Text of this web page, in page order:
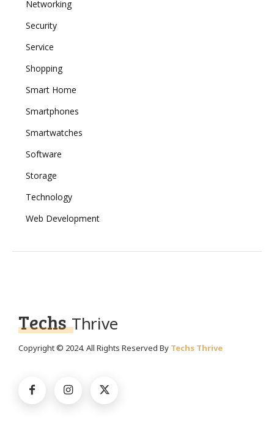
Networking
Security
Service
Shopping
Smart Home
Smartphones
Smartwatches
Software
Storage
Technology
Web Development
Techs Thrive
Copyright © 2024. All Rights Reserved By Techs Thrive